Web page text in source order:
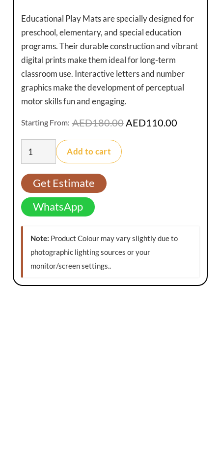
Educational Play Mats are specially designed for
preschool, elementary, and special education
programs. Their durable construction and vibrant
digital prints make them ideal for long-term
classroom use. Interactive letters and number
graphics make the development of perceptual
motor skills fun and engaging.
Starting From: AED180.00 Original
AED110.00Current
Educational
Mats
quantity
Add to cart
Get Estimate
WhatsApp
Note: Product Colour may vary slightly due to
photographic lighting sources or your
monitor/screen settings..